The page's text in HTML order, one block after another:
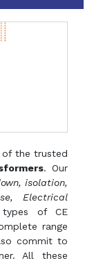
of the trusted
. Our
isolation,
Electrical
of CE
range
commit to
All these